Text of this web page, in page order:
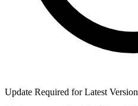
Update Required for Latest Version